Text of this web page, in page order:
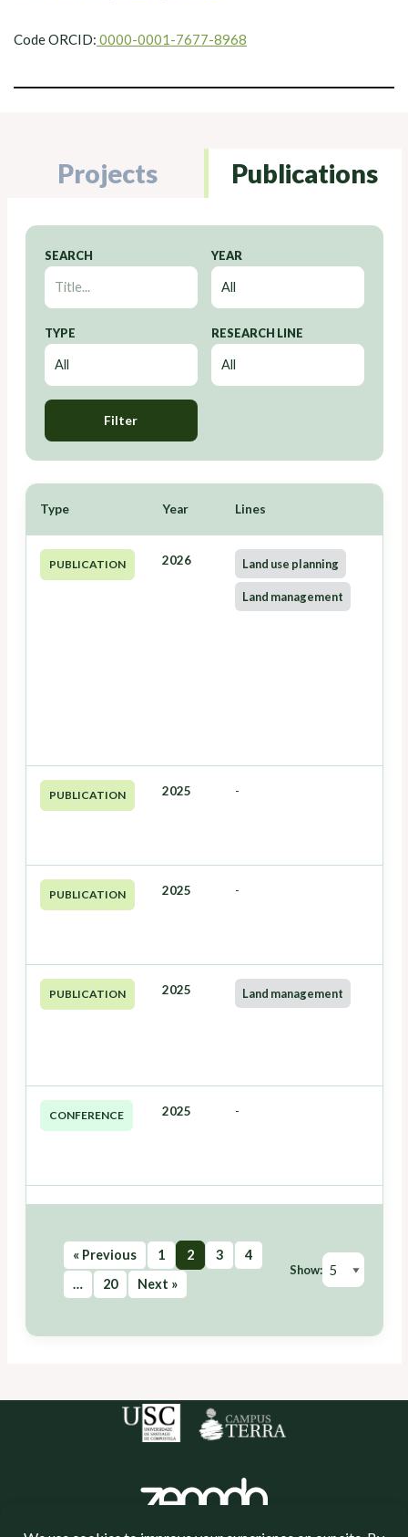
Code ORCID: 0000-0001-7677-8968
Projects Publications
SEARCH YEAR
TYPE RESEARCH LINE
Filter
Type Year Lines
PUBLICATION 2026 Land use planning
Land management
PUBLICATION 2025 -
PUBLICATION 2025 -
PUBLICATION 2025 Land management
CONFERENCE 2025 -
« Previous 1 2 3
4
…
20 Next »
Show: